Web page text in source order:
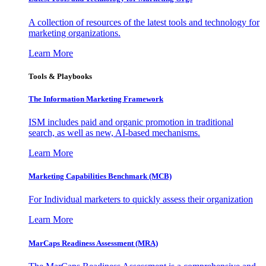
A collection of resources of the latest tools and technology for
marketing organizations.
Learn More
Tools & Playbooks
The Information Marketing Framework
ISM includes paid and organic promotion in traditional
search, as well as new, AI-based mechanisms.
Learn More
Marketing Capabilities Benchmark (MCB)
For Individual marketers to quickly assess their organization
Learn More
MarCaps Readiness Assessment (MRA)